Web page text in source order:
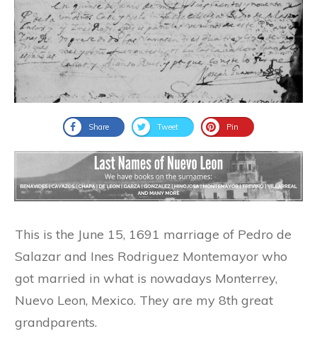
Share Tweet Pin
This is the June 15, 1691 marriage of Pedro de
Salazar and Ines Rodriguez Montemayor who
got married in what is nowadays Monterrey,
Nuevo Leon, Mexico. They are my 8th great
grandparents.